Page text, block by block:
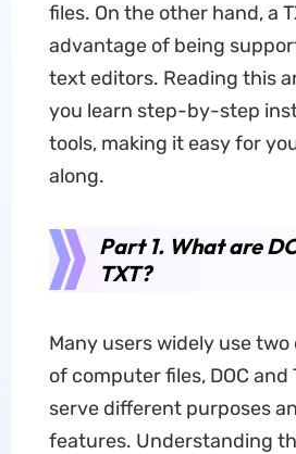
files. On the other hand, a
advantage of being
text editors. Reading this
you learn step-by-step
tools, making it easy for
along.
Part 1. What are
TXT?
Many users widely use
of computer files, DOC and
serve different purposes
features. Understanding